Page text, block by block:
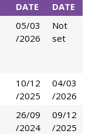
DATE
DATE
05/03
/2026
Not
set
10/12
/2025
04/03
/2026
26/09
/2024
09/12
/2025